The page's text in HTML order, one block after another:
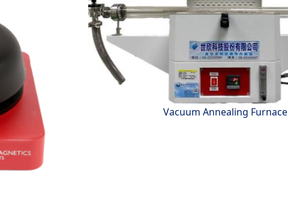
Vacuum Annealing Furnace